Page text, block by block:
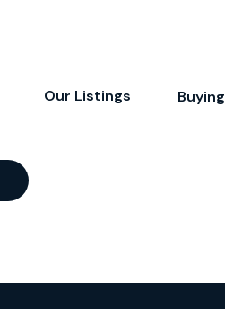
Our Listings Buying